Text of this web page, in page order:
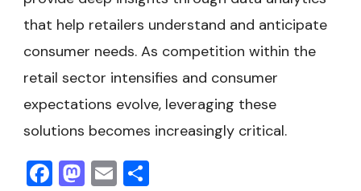
that help retailers understand and anticipate
consumer needs. As competition within the
retail sector intensifies and consumer
expectations evolve, leveraging these
solutions becomes increasingly critical.
Facebook
Mastodon
Email